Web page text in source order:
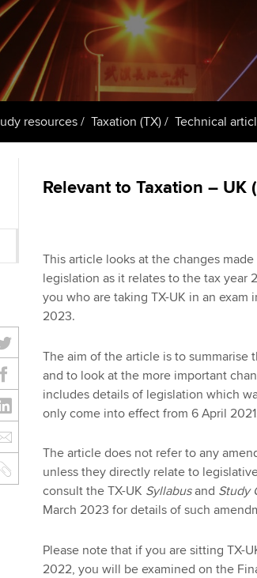
Register your interest in
ACCA
resources Taxation (TX) Technical
Relevant to Taxation – UK
This article looks at the changes
legislation as it relates to the tax year
you who are taking TX-UK in an exam
2023.
The aim of the article is to summarise
and to look at the more important
includes details of legislation which
only come into effect from 6 April
The article does not refer to any
unless they directly relate to
consult the TX-UK Syllabusand Study
March 2023 for details of such
Please note that if you are sitting TX-
2022, you will be examined on the